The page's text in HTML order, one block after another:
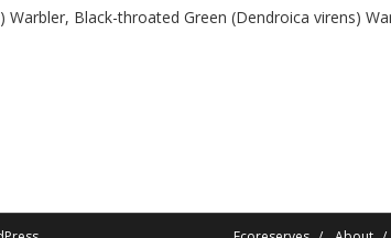
Black-throated Green (Dendroica virens)